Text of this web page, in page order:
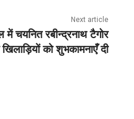
Next article
चयनित रबीन्द्रनाथ टैगोर
खिलाड़ियों को शुभकामनाएँ दी